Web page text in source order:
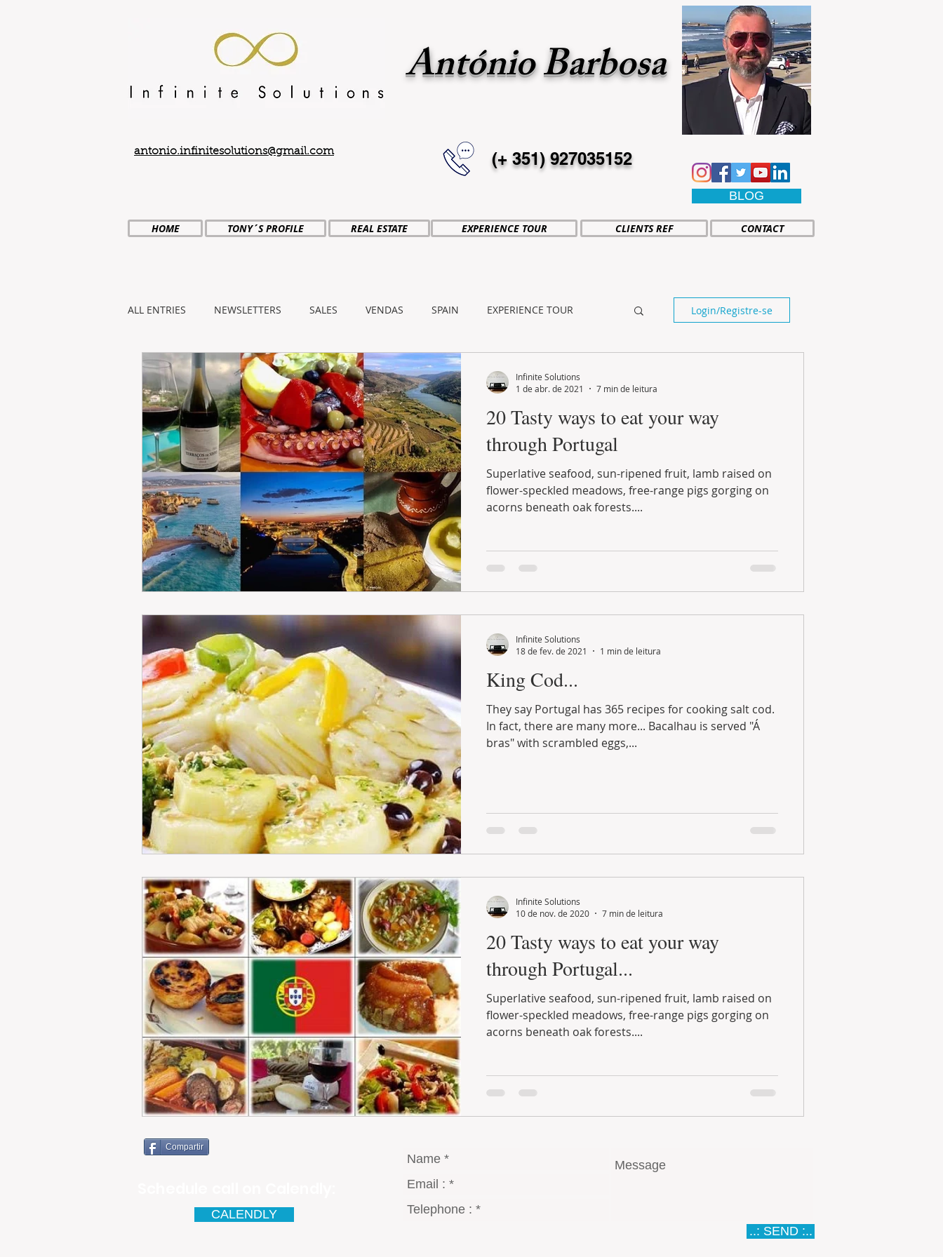
António Barbosa
antonio.infinitesolutions@gmail.com (+ 351)927035152
BLOG
HOME TONY´S PROFILE REAL ESTATE EXPERIENCE TOUR CLIENTS REF CONTACT
ALL ENTRIES NEWSLETTERS SALES VENDAS SPAIN EXPERIENCE TOUR
RENT INTERNATIONAL LAND PLOT LIFESTYLE
CULTURE WINES
Login/Registre-se
20 Tasty ways to eat your way
through Portugal
Superlative seafood, sun-ripened fruit, lamb raised on
flower-speckled meadows, free-range pigs gorging on
acorns beneath oak forests....
Infinite Solutions
1 de abr. de 2021
7 min de leitura
King Cod...
They say Portugal has 365 recipes for cooking salt cod.
In fact, there are many more... Bacalhau is served "Á
bras" with scrambled eggs,...
Infinite Solutions
18 de fev. de 2021
1 min de leitura
20 Tasty ways to eat your way
through Portugal...
Superlative seafood, sun-ripened fruit, lamb raised on
flower-speckled meadows, free-range pigs gorging on
acorns beneath oak forests....
Infinite Solutions
10 de nov. de 2020
7 min de leitura
Compartir
CALENDLY
..: SEND :..